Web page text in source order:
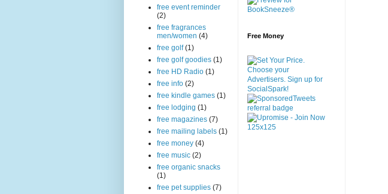
free event reminder
(2)
free fragrances
men/women (4)
free golf (1)
free golf goodies (1)
free HD Radio (1)
free info (2)
free kindle games (1)
free lodging (1)
free magazines (7)
free mailing labels (1)
free money (4)
free music (2)
free organic snacks
(1)
free pet supplies (7)
Free Money